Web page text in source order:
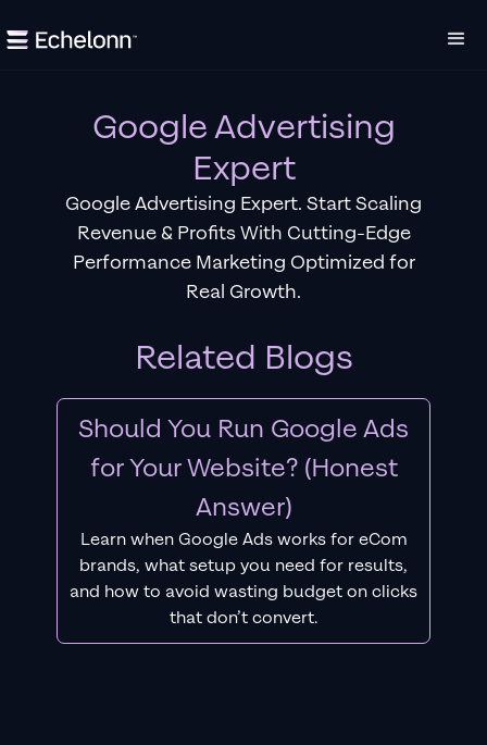
Google Advertising
Expert
Google Advertising Expert. Start Scaling
Revenue & Profits With Cutting-Edge
Performance Marketing Optimized for
Real Growth.
Related Blogs
Should You Run Google Ads
for Your Website? (Honest
Answer)
Learn when Google Ads works for eCom
brands, what setup you need for results,
and how to avoid wasting budget on clicks
that don’t convert.